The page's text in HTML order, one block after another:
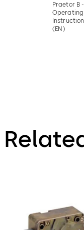
Praetor B -
Operating
(EN)